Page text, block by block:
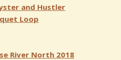
and Hustler
Loop
River North 2018